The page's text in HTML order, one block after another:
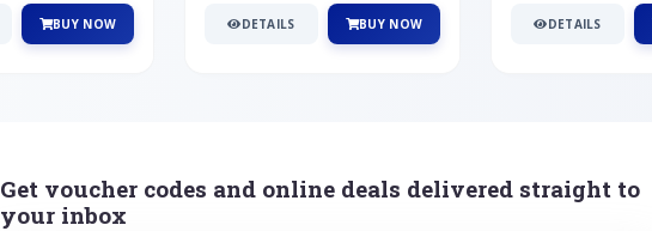
BUY NOW DETAILS BUY NOW DETAILS
Get voucher codes and online deals delivered straight to
your inbox